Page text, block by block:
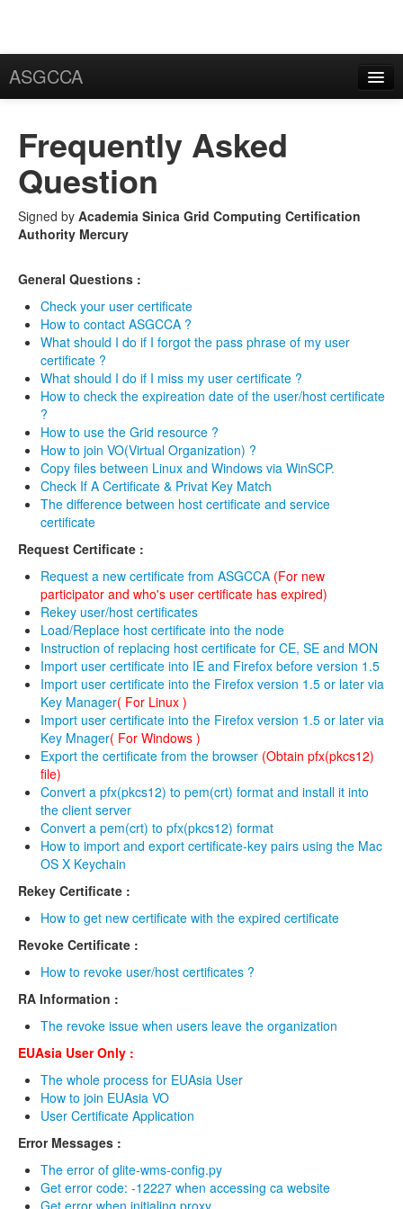
ASGCCA
News
Publication
FAQ
Application
User Certificate
Request
Rekey
Revoke
Host Certificate
Request
Certificate Download
Issued User Certificates
Issued Host Certificates
Revoked Certificates
Key Pair Combination
Management
User Management
RA Management
VO Management
SSO Management
SSO Status
Status Management
Account
Modify password
Apply new group
2FA setup guide
VOMs
Frequently Asked
Question
Signed by Academia Sinica Grid Computing Certification
Authority Mercury
General Questions :
Check your user certificate
How to contact ASGCCA ?
What should I do if I forgot the pass phrase of my user
certificate ?
What should I do if I miss my user certificate ?
How to check the expireation date of the user/host certificate
?
How to use the Grid resource ?
How to join VO(Virtual Organization) ?
Copy files between Linux and Windows via WinSCP.
Check If A Certificate & Privat Key Match
The difference between host certificate and service
certificate
Request Certificate :
Request a new certificate from ASGCCA (For new
participator and who's user certificate has expired)
Rekey user/host certificates
Load/Replace host certificate into the node
Instruction of replacing host certificate for CE, SE and MON
Import user certificate into IE and Firefox before version 1.5
Import user certificate into the Firefox version 1.5 or later via
Key Manager( For Linux )
Import user certificate into the Firefox version 1.5 or later via
Key Mnager( For Windows )
Export the certificate from the browser (Obtain pfx(pkcs12)
file)
Convert a pfx(pkcs12) to pem(crt) format and install it into
the client server
Convert a pem(crt) to pfx(pkcs12) format
How to import and export certificate-key pairs using the Mac
OS X Keychain
Rekey Certificate :
How to get new certificate with the expired certificate
Revoke Certificate :
How to revoke user/host certificates ?
RA Information :
The revoke issue when users leave the organization
EUAsia User Only :
The whole process for EUAsia User
How to join EUAsia VO
User Certificate Application
Error Messages :
The error of glite-wms-config.py
Get error code: -12227 when accessing ca website
Get error when initialing proxy